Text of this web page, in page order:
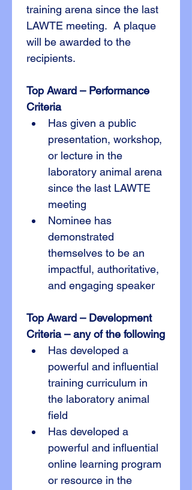
training arena since the last
LAWTE meeting.  A plaque
will be awarded to the
recipients.
Top Award – Performance
Criteria
Has given a public
presentation, workshop,
or lecture in the
laboratory animal arena
since the last LAWTE
meeting
Nominee has
demonstrated
themselves to be an
impactful, authoritative,
and engaging speaker
Top Award – Development
Criteria – any of the following
Has developed a
powerful and influential
training curriculum in
the laboratory animal
field
Has developed a
powerful and influential
online learning program
or resource in the